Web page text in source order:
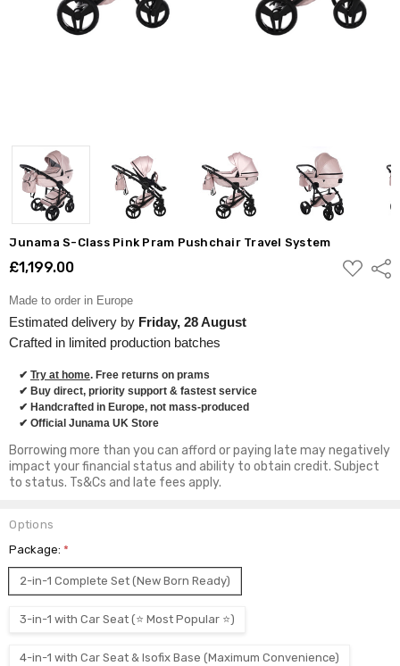
£1,199.00
ADD
TO
Made to order in Europe
Estimated delivery by Friday, 28 August
Crafted in limited production batches
✔ Try at home. Free returns on prams
✔ Buy direct, priority support & fastest service
✔ Handcrafted in Europe, not mass-produced
✔ Official Junama UK Store
Junama S-Class Pink Pram Pushchair Travel System
Borrowing more than you can afford or paying late may negatively
impact your financial status and ability to obtain credit. Subject
to status. Ts&Cs and late fees apply.
Options
Package:*
2-in-1 Complete Set (New Born Ready)
3-in-1 with Car Seat (⭐ Most Popular ⭐)
4-in-1 with Car Seat & Isofix Base (Maximum Convenience)